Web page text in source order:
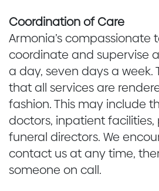
Coordination of Care
Armonia’s compassionate
coordinate and supervise
a day, seven days a week.
that all services are
fashion. This may include
doctors, inpatient
funeral directors. We
contact us at any time,
someone on call.